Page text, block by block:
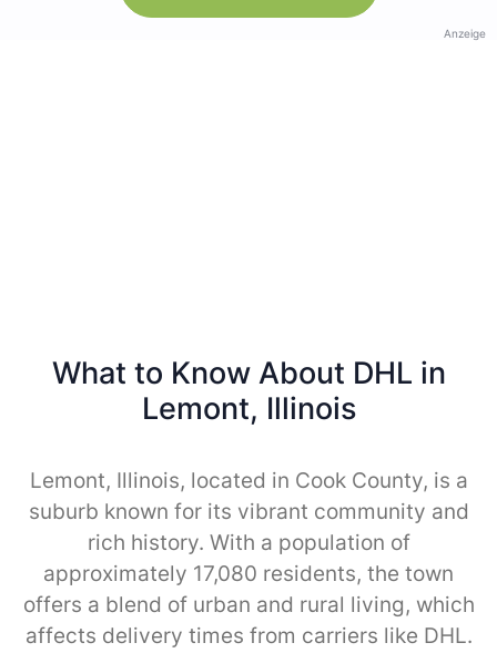
Anzeige
What to Know About DHL in
Lemont, Illinois
Lemont, Illinois, located in Cook County, is a
suburb known for its vibrant community and
rich history. With a population of
approximately 17,080 residents, the town
offers a blend of urban and rural living, which
affects delivery times from carriers like DHL.